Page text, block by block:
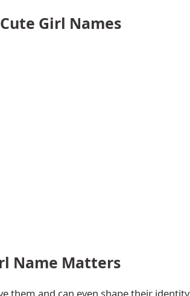
Girl Names
Name Matters